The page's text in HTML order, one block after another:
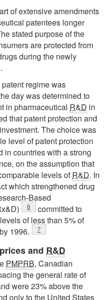
of extensive amendments
patentees longer
stated purpose of the
are protected from
during the newly
regime was
day was determined to
in pharmaceutical R&D in
that patent protection and
The choice was
level of patent protection
in countries with a strong
on the assumption that
levels ofR&D. In
which strengthened drug
Based
Footnote
6
committed to
of less than 5% of
1996.
Footnote
7
and R&D
PMPRB, Canadian
the general rate of
were 23% above the
only to the United States